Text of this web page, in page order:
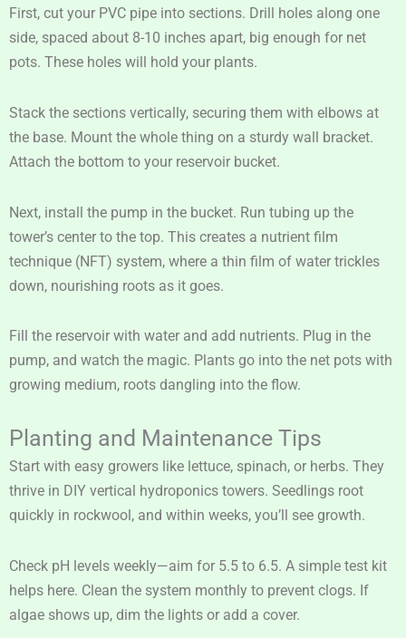
First, cut your PVC pipe into sections. Drill holes along one
side, spaced about 8-10 inches apart, big enough for net
pots. These holes will hold your plants.
Stack the sections vertically, securing them with elbows at
the base. Mount the whole thing on a sturdy wall bracket.
Attach the bottom to your reservoir bucket.
Next, install the pump in the bucket. Run tubing up the
tower’s center to the top. This creates a nutrient film
technique (NFT) system, where a thin film of water trickles
down, nourishing roots as it goes.
Fill the reservoir with water and add nutrients. Plug in the
pump, and watch the magic. Plants go into the net pots with
growing medium, roots dangling into the flow.
Planting and Maintenance Tips
Start with easy growers like lettuce, spinach, or herbs. They
thrive in DIY vertical hydroponics towers. Seedlings root
quickly in rockwool, and within weeks, you’ll see growth.
Check pH levels weekly—aim for 5.5 to 6.5. A simple test kit
helps here. Clean the system monthly to prevent clogs. If
algae shows up, dim the lights or add a cover.